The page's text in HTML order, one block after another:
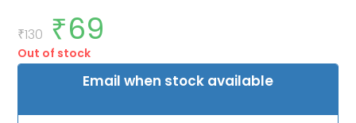
₹130
Original
price
was:
₹130.
₹69
Out of stock
Email when stock available